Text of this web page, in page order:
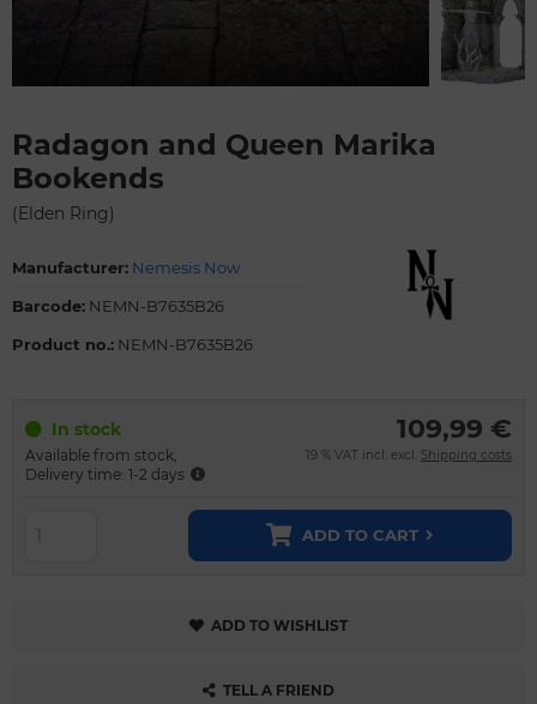
Radagon and Queen Marika
Bookends
(Elden Ring)
Manufacturer: Nemesis Now
Barcode: NEMN-B7635B26
Product no.: NEMN-B7635B26
In stock
Available from stock,
Delivery time: 1-2 days
109,99 €
19 % VAT incl. excl. Shipping costs
ADD TO CART
ADD TO WISHLIST
TELL A FRIEND